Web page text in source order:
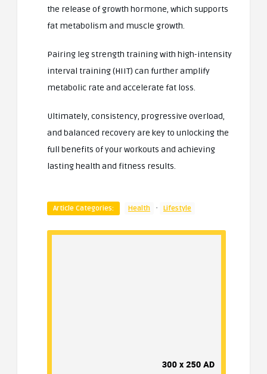
the release of growth hormone, which supports
fat metabolism and muscle growth.
Pairing leg strength training with high-intensity
interval training (HIIT) can further amplify
metabolic rate and accelerate fat loss.
Ultimately, consistency, progressive overload,
and balanced recovery are key to unlocking the
full benefits of your workouts and achieving
lasting health and fitness results.
Article Categories: Health · Lifestyle